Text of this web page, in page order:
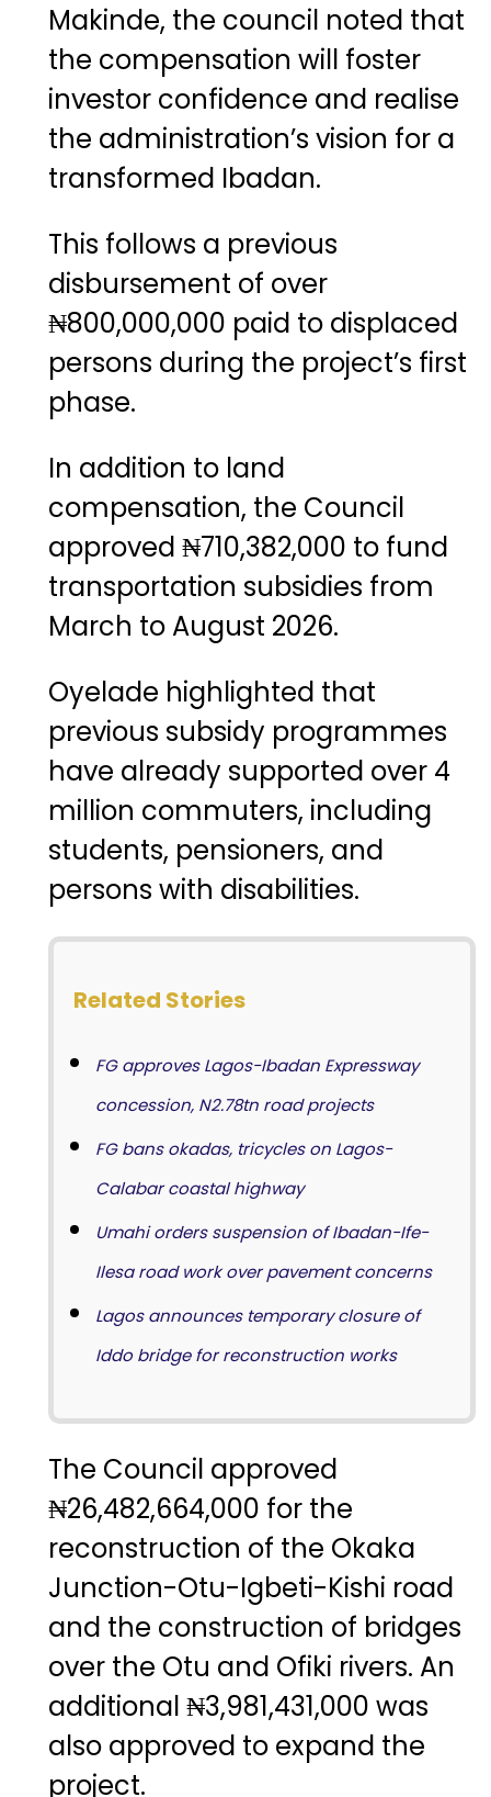
Makinde, the council noted that
the compensation will foster
investor confidence and realise
the administration’s vision for a
transformed Ibadan.
This follows a previous
disbursement of over
₦800,000,000 paid to displaced
persons during the project’s first
phase.
In addition to land
compensation, the Council
approved ₦710,382,000 to fund
transportation subsidies from
March to August 2026.
Oyelade highlighted that
previous subsidy programmes
have already supported over 4
million commuters, including
students, pensioners, and
persons with disabilities.
Related Stories
FG approves Lagos-Ibadan Expressway
concession, N2.78tn road projects
FG bans okadas, tricycles on Lagos-
Calabar coastal highway
Umahi orders suspension of Ibadan-Ife-
Ilesa road work over pavement concerns
Lagos announces temporary closure of
Iddo bridge for reconstruction works
The Council approved
₦26,482,664,000 for the
reconstruction of the Okaka
Junction-Otu-Igbeti-Kishi road
and the construction of bridges
over the Otu and Ofiki rivers. An
additional ₦3,981,431,000 was
also approved to expand the
project.